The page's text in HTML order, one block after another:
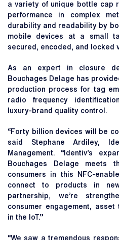
a variety of unique bottle cap
performance in complex
durability and readability by
mobile devices at a small
secured, encoded, and locked
As an expert in closure
Bouchages Delage has
production process for tag
radio frequency
luxury-brand quality control.
“Forty billion devices will be
said Stephane Ardiley,
Management. “Identiv’s
Bouchages Delage meets
consumers in this NFC-
connect to products in
partnership, we’re
consumer engagement,
in the IoT.”
“We saw a tremendous